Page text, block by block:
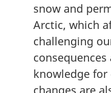
snow and
Arctic, which
challenging
knowledge for
changes are